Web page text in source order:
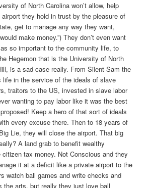
of North Carolina won’t allow, help
they hold in trust by the pleasure of
get to manage any way they want,
make money.”) They don’t even want
so important to the community life, to
Hegemon that is the University of North
is a sad case really. From Silent Sam the
life in the service of the ideals of slave
traitors to the US, invested in slave labor
wanting to pay labor like it was the best
Keep a hero of that sort of ideals
every excuse there. Then to 18 years of
Lie, they will close the airport. That big
A land grab to benefit wealthy
tax money. Not Conscious and they
it at a deficit like a private airport to the
watch ball games and write checks and
the arts, but really they just love ball